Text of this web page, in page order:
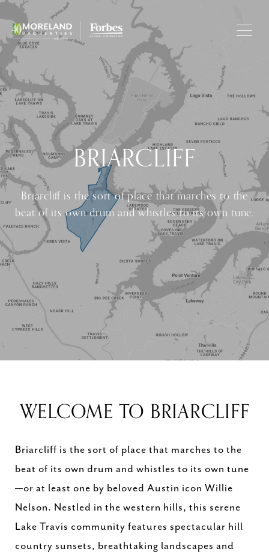
BRIARCLIFF
Briarcliff is the sort of place that marches to the
beat of its own drum and whistles to its own tune.
WELCOME TO BRIARCLIFF
Briarcliff is the sort of place that marches to the
beat of its own drum and whistles to its own tune
—or at least one by beloved Austin icon Willie
Nelson. Nestled in the western hills, this serene
Lake Travis community features spectacular hill
country sunsets, breathtaking landscapes and